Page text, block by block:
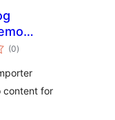
(0total
ratings
)
content for